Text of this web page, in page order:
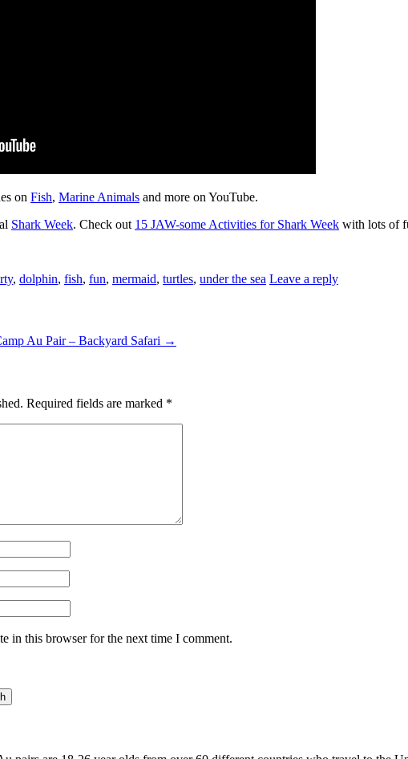
on Fish, Marine Animals and more on YouTube.
Shark Week. Check out 15 JAW-some Activities for Shark Week with lots of
, dolphin, fish, fun, mermaid, turtles, under the sea Leave a reply
Au Pair – Backyard Safari →
Required fields are marked *
in this browser for the next time I comment.